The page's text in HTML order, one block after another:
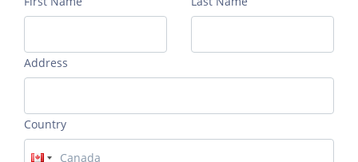
Address
Country